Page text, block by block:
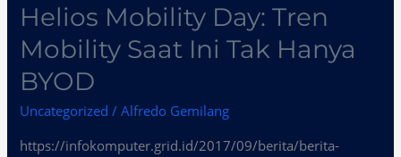
Helios Mobility Day: Tren
Mobility Saat Ini Tak Hanya
BYOD
Uncategorized /Alfredo Gemilang
https://infokomputer.grid.id/2017/09/berita/berita-